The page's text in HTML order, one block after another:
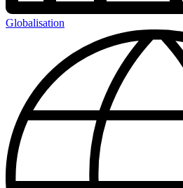
Globalisation